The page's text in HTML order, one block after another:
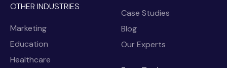
OTHER INDUSTRIES
Marketing
Education
Healthcare
Case Studies
Blog
Our Experts